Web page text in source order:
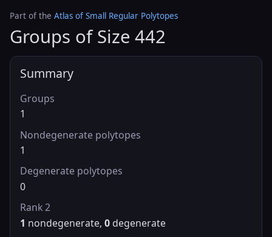
Part of the Atlas of Small Regular Polytopes
Groups of Size 442
Summary
Groups
1
Nondegenerate polytopes
1
Degenerate polytopes
0
Rank 2
1 nondegenerate, 0 degenerate